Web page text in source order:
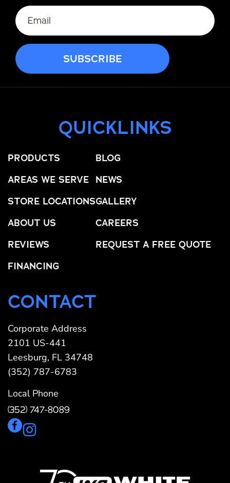
Email
(Required)
QUICKLINKS
PRODUCTS
AREAS WE SERVE
STORE LOCATIONS
ABOUT US
REVIEWS
FINANCING
BLOG
NEWS
GALLERY
CAREERS
REQUEST A FREE QUOTE
CONTACT
Corporate Address
2101 US-441
Leesburg, FL 34748
(352) 787-6783
Local Phone
(352) 747-8089